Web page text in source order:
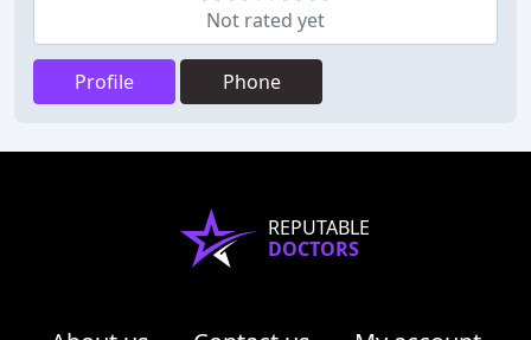
Not rated yet
Profile Phone
REPUTABLE
DOCTORS